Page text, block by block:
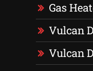
Gas
Vulcan
Vulcan